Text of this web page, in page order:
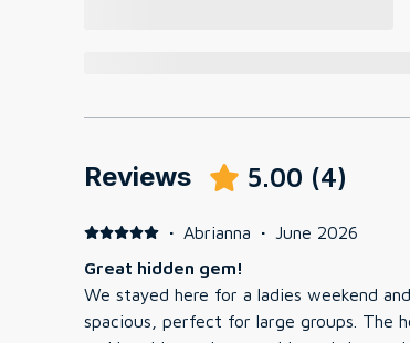
Reviews 5.00 (4)
· Abrianna · June 2026
Great hidden gem!
We stayed here for a ladies weekend
spacious, perfect for large groups. The